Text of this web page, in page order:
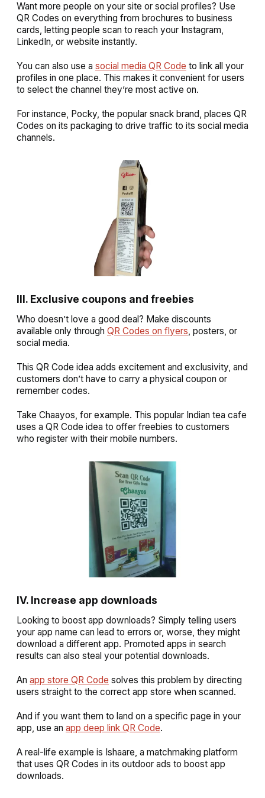
Want more people on your site or social profiles? Use
QR Codes on everything from brochures to business
cards, letting people scan to reach your Instagram,
LinkedIn, or website instantly.
You can also use a social media QR Code to link all your
profiles in one place. This makes it convenient for users
to select the channel they’re most active on.
For instance, Pocky, the popular snack brand, places QR
Codes on its packaging to drive traffic to its social media
channels.
III. Exclusive coupons and freebies
Who doesn’t love a good deal? Make discounts
available only through QR Codes on flyers, posters, or
social media.
This QR Code idea adds excitement and exclusivity, and
customers don’t have to carry a physical coupon or
remember codes.
Take Chaayos, for example. This popular Indian tea cafe
uses a QR Code idea to offer freebies to customers
who register with their mobile numbers.
IV. Increase app downloads
Looking to boost app downloads? Simply telling users
your app name can lead to errors or, worse, they might
download a different app. Promoted apps in search
results can also steal your potential downloads.
An app store QR Code solves this problem by directing
users straight to the correct app store when scanned.
And if you want them to land on a specific page in your
app, use an app deep link QR Code.
A real-life example is Ishaare, a matchmaking platform
that uses QR Codes in its outdoor ads to boost app
downloads.